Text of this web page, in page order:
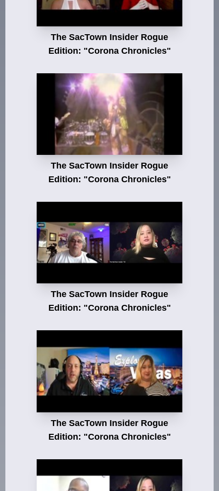
The SacTown Insider Rogue
Edition: "Corona Chronicles"
The SacTown Insider Rogue
Edition: "Corona Chronicles"
The SacTown Insider Rogue
Edition: "Corona Chronicles"
The SacTown Insider Rogue
Edition: "Corona Chronicles"